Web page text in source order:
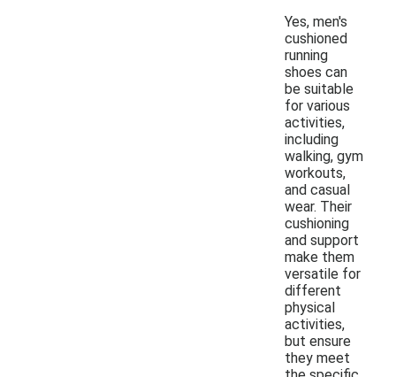
Yes, men's
cushioned
running
shoes can
be suitable
for various
activities,
including
walking, gym
workouts,
and casual
wear. Their
cushioning
and support
make them
versatile for
different
physical
activities,
but ensure
they meet